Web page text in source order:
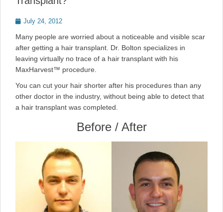
Posted
July 24, 2012
Many people are worried about a noticeable and visible scar
after getting a hair transplant. Dr. Bolton specializes in
leaving virtually no trace of a hair transplant with his
MaxHarvest™ procedure.
You can cut your hair shorter after his procedures than any
other doctor in the industry, without being able to detect that
a hair transplant was completed.
Before / After